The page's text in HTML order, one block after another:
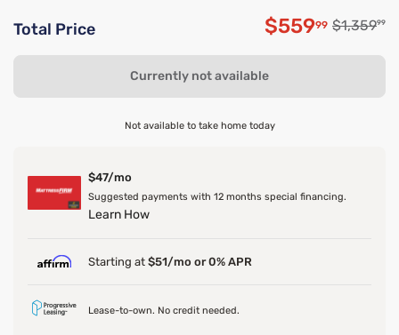
Total Price Discounted
$55999 Original
$1,35999
Currently not available
Not available to take home today
$47/mo
Suggested payments with 12 months special financing.
Learn How
Starting at $51/mo or 0% APR
Lease-to-own. No credit needed.